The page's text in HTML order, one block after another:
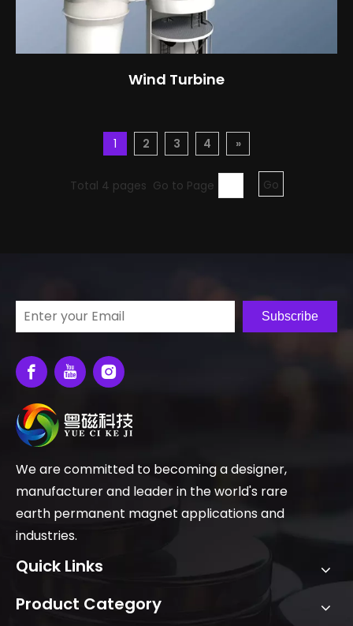
Wind Turbine
1 2 3 4 »
Total 4 pages Go to Page Go
Subscribe
We are committed to becoming a designer,
manufacturer and leader in the world's rare
earth permanent magnet applications and
industries.
Quick Links
Product Category